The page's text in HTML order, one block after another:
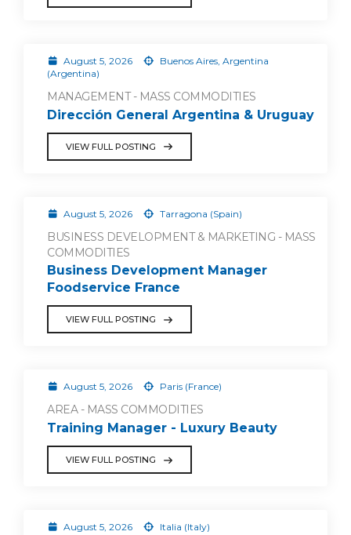
August 5, 2026
Buenos Aires, Argentina
(Argentina)
MANAGEMENT - MASS COMMODITIES
Dirección General Argentina & Uruguay
VIEW FULL POSTING
August 5, 2026 Tarragona (Spain)
BUSINESS DEVELOPMENT & MARKETING - MASS
COMMODITIES
Business Development Manager
Foodservice France
VIEW FULL POSTING
August 5, 2026 Paris (France)
AREA - MASS COMMODITIES
Training Manager - Luxury Beauty
VIEW FULL POSTING
August 5, 2026 Italia (Italy)